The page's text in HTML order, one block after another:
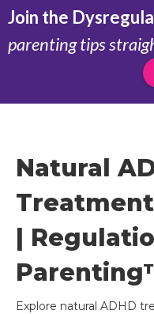
Join the
parenting tips
Natural
|
Explore natural ADHD